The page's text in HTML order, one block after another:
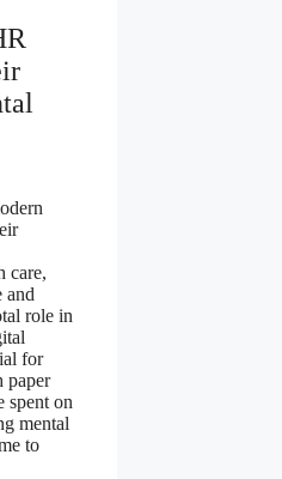
care,
and
role in
for
paper
spent on
mental
to